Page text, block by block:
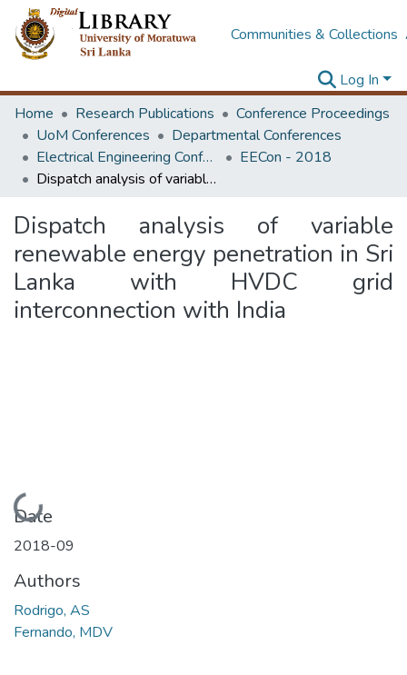
Communities & Collections
Log In
Home
Research Publications
Conference Proceedings
UoM Conferences
Departmental Conferences
Electrical Engineering Conference
EECon - 2018
Dispatch analysis of variable renewable energy penetration in Sri Lanka with HVDC grid interconnection with India
Dispatch analysis of variable
renewable energy penetration in Sri
Lanka with HVDC grid
interconnection with India
Loading...
Date
2018-09
Authors
Rodrigo, AS
Fernando, MDV